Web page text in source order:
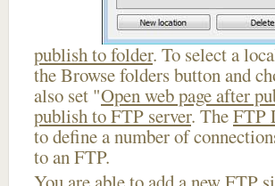
publish to folder. To select a
the Browse folders button and
also set "Open web page after
publish to FTP server. TheFTP
to define a number of
to an FTP.